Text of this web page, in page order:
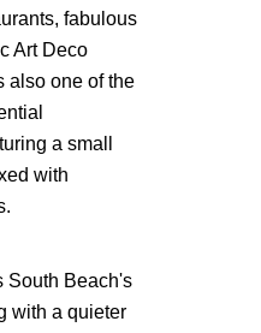
fabulous
Art Deco
also one of the
a small
with
South Beach's
with a quieter